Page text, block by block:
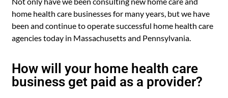
home health care businesses for many years, but we have
been and continue to operate successful home health care
agencies today in Massachusetts and Pennsylvania.
How will your home health care
business get paid as a provider?